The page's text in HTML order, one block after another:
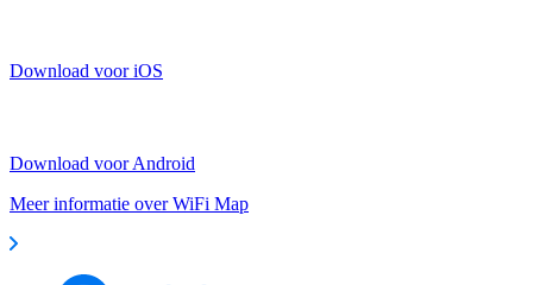
Download voor iOS
Download voor Android
Meer informatie over WiFi Map